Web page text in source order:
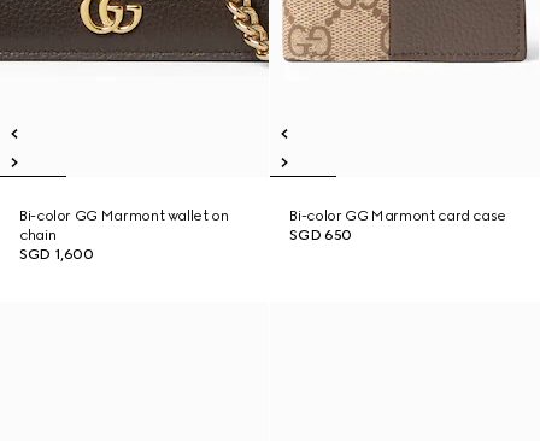
Bi-color GG Marmont wallet on
chain
SGD 1,600
Bi-color GG Marmont card case
SGD 650